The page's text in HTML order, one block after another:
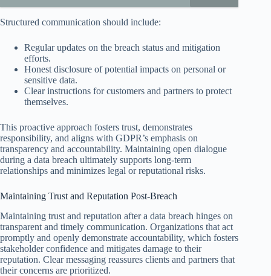
Structured communication should include:
Regular updates on the breach status and mitigation
efforts.
Honest disclosure of potential impacts on personal or
sensitive data.
Clear instructions for customers and partners to protect
themselves.
This proactive approach fosters trust, demonstrates
responsibility, and aligns with GDPR’s emphasis on
transparency and accountability. Maintaining open dialogue
during a data breach ultimately supports long-term
relationships and minimizes legal or reputational risks.
Maintaining Trust and Reputation Post-Breach
Maintaining trust and reputation after a data breach hinges on
transparent and timely communication. Organizations that act
promptly and openly demonstrate accountability, which fosters
stakeholder confidence and mitigates damage to their
reputation. Clear messaging reassures clients and partners that
their concerns are prioritized.